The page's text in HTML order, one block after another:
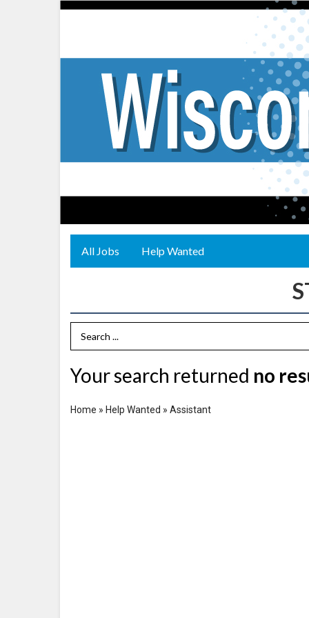
All Jobs Help Wanted
Search Term
Your search returned no
Home » Help Wanted » Assistant